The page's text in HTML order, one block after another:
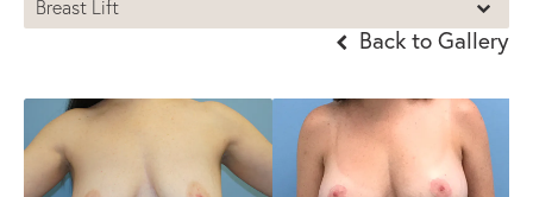
Breast Lift
Back to Gallery